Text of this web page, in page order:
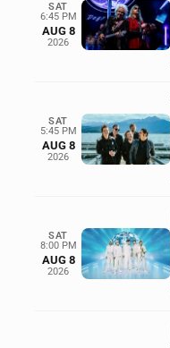
SAT
6:45 PM
AUG 8
2026
SAT
5:45 PM
AUG 8
2026
SAT
8:00 PM
AUG 8
2026